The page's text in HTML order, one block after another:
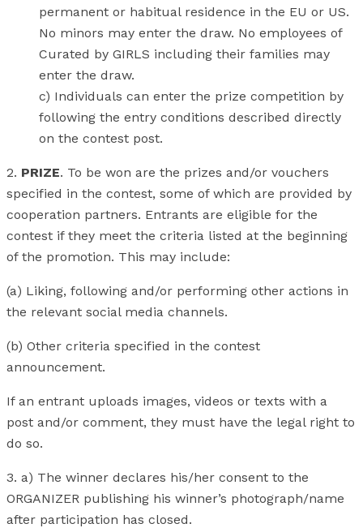
permanent or habitual residence in the EU or US.
No minors may enter the draw. No employees of
Curated by GIRLS including their families may
enter the draw.
c) Individuals can enter the prize competition by
following the entry conditions described directly
on the contest post.
2. PRIZE. To be won are the prizes and/or vouchers
specified in the contest, some of which are provided by
cooperation partners. Entrants are eligible for the
contest if they meet the criteria listed at the beginning
of the promotion. This may include:
(a) Liking, following and/or performing other actions in
the relevant social media channels.
(b) Other criteria specified in the contest
announcement.
If an entrant uploads images, videos or texts with a
post and/or comment, they must have the legal right to
do so.
3. a) The winner declares his/her consent to the
ORGANIZER publishing his winner’s photograph/name
after participation has closed.